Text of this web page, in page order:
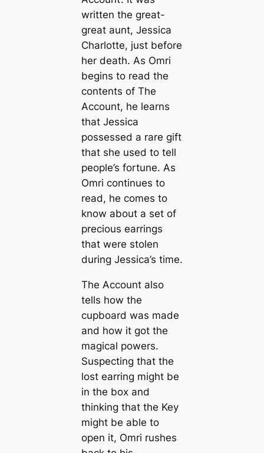
written the great-
great aunt, Jessica
Charlotte, just before
her death. As Omri
begins to read the
contents of The
Account, he learns
that Jessica
possessed a rare gift
that she used to tell
people’s fortune. As
Omri continues to
read, he comes to
know about a set of
precious earrings
that were stolen
during Jessica’s time.
The Account also
tells how the
cupboard was made
and how it got the
magical powers.
Suspecting that the
lost earring might be
in the box and
thinking that the Key
might be able to
open it, Omri rushes